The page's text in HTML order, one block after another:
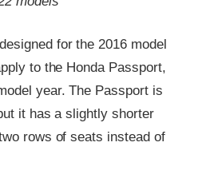
for the 2016 model
to the Honda Passport,
year. The Passport is
it has a slightly shorter
rows of seats instead of